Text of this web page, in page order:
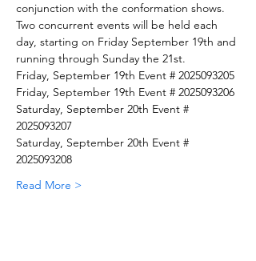
conjunction with the conformation shows.
Two concurrent events will be held each
day, starting on Friday September 19th and
running through Sunday the 21st.
Friday, September 19th Event # 2025093205
Friday, September 19th Event # 2025093206
Saturday, September 20th Event #
2025093207
Saturday, September 20th Event #
2025093208
Read More >